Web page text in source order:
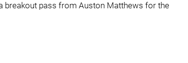
breakout pass from Auston Matthews for the